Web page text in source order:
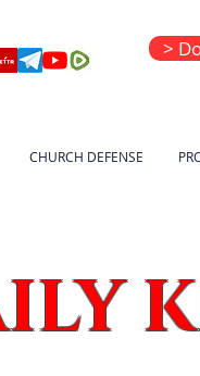
CHURCH DEFENSE
>